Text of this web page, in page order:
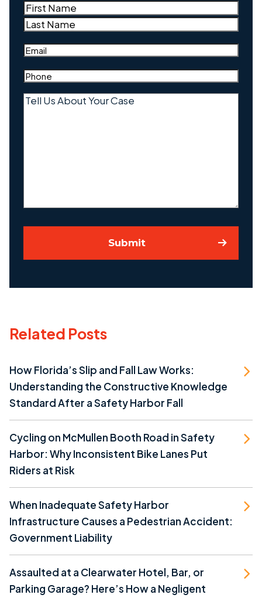
Name(Required)
First
Email(Required)
Phone(Required)
Tell
Submit
Related Posts
How Florida’s Slip and Fall Law Works:
Understanding the Constructive Knowledge
Standard After a Safety Harbor Fall
Cycling on McMullen Booth Road in Safety
Harbor: Why Inconsistent Bike Lanes Put
Riders at Risk
When Inadequate Safety Harbor
Infrastructure Causes a Pedestrian Accident:
Government Liability
Assaulted at a Clearwater Hotel, Bar, or
Parking Garage? Here’s How a Negligent